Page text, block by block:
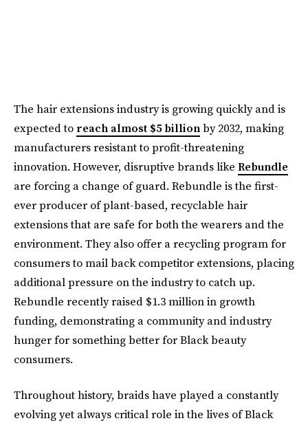
The hair extensions industry is growing quickly and is
expected to reach almost $5 billionby 2032, making
manufacturers resistant to profit-threatening
innovation. However, disruptive brands like Rebundle
are forcing a change of guard. Rebundle is the first-
ever producer of plant-based, recyclable hair
extensions that are safe for both the wearers and the
environment. They also offer a recycling program for
consumers to mail back competitor extensions, placing
additional pressure on the industry to catch up.
Rebundle recently raised $1.3 million in growth
funding, demonstrating a community and industry
hunger for something better for Black beauty
consumers.
Throughout history, braids have played a constantly
evolving yet always critical role in the lives of Black